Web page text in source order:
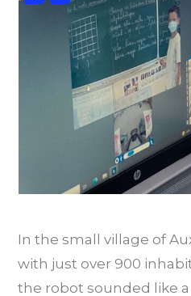
In the small village of
with just over 900
the robot sounded like a